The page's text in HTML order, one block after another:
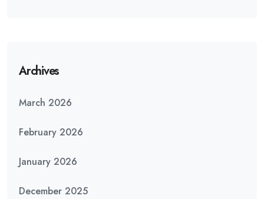
Archives
March 2026
February 2026
January 2026
December 2025